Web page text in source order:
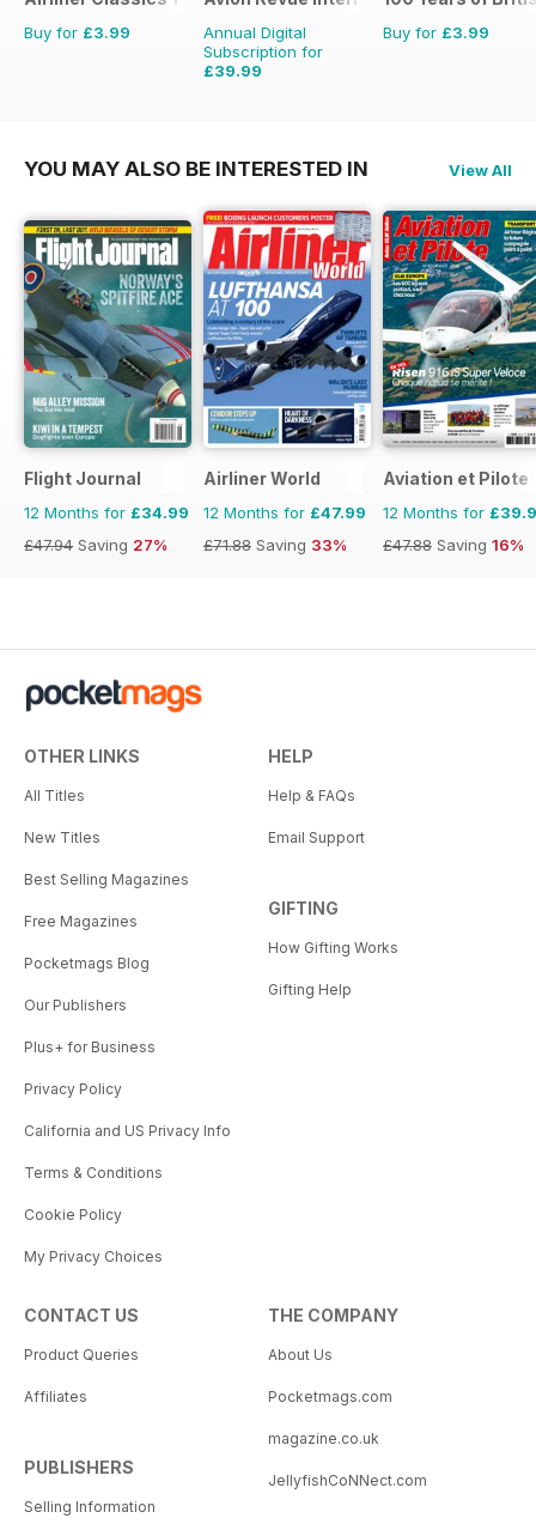
Buy for £3.99
Annual Digital
Subscription for
£39.99
Buy for £3.99
YOU MAY ALSO BE INTERESTED IN View All
Flight Journal
12 Months for £34.99
£47.94 Saving 27%
Airliner World
12 Months for £47.99
£71.88 Saving 33%
Aviation et Pilote
12 Months for
£47.88 Saving 16%
OTHER LINKS
All Titles
New Titles
Best Selling Magazines
Free Magazines
Pocketmags Blog
Our Publishers
Plus+ for Business
Privacy Policy
California and US Privacy Info
Terms & Conditions
Cookie Policy
My Privacy Choices
HELP
Help & FAQs
Email Support
GIFTING
How Gifting Works
Gifting Help
CONTACT US
Product Queries
Affiliates
PUBLISHERS
Selling Information
THE COMPANY
About Us
Pocketmags.com
magazine.co.uk
JellyfishCoNNect.com